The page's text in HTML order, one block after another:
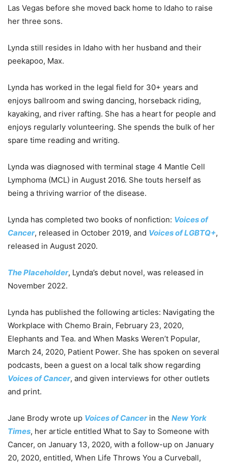
Las Vegas before she moved back home to Idaho to raise
her three sons.
Lynda still resides in Idaho with her husband and their
peekapoo, Max.
Lynda has worked in the legal field for 30+ years and
enjoys ballroom and swing dancing, horseback riding,
kayaking, and river rafting. She has a heart for people and
enjoys regularly volunteering. She spends the bulk of her
spare time reading and writing.
Lynda was diagnosed with terminal stage 4 Mantle Cell
Lymphoma (MCL) in August 2016. She touts herself as
being a thriving warrior of the disease.
Lynda has completed two books of nonfiction: Voices of
Cancer, released in October 2019, and Voices of LGBTQ+,
released in August 2020.
The Placeholder, Lynda’s debut novel, was released in
November 2022.
Lynda has published the following articles: Navigating the
Workplace with Chemo Brain, February 23, 2020,
Elephants and Tea. and When Masks Weren’t Popular,
March 24, 2020, Patient Power. She has spoken on several
podcasts, been a guest on a local talk show regarding
Voices of Cancer, and given interviews for other outlets
and print.
Jane Brody wrote up Voices of Cancerin the New York
Times, her article entitled What to Say to Someone with
Cancer, on January 13, 2020, with a follow-up on January
20, 2020, entitled, When Life Throws You a Curveball,